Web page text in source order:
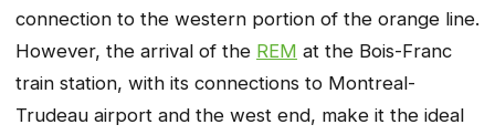
connection to the western portion of the orange line.
However, the arrival of the REM at the Bois-Franc
train station, with its connections to Montreal-
Trudeau airport and the west end, make it the ideal